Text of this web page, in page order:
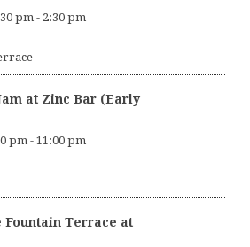
pm - 2:30 pm
at Zinc Bar (Early
pm - 11:00 pm
Fountain Terrace at